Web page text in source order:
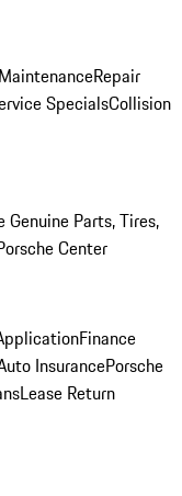
Repair
SpecialsCollision
Genuine Parts, Tires,
Center
Finance
InsurancePorsche
Lease Return